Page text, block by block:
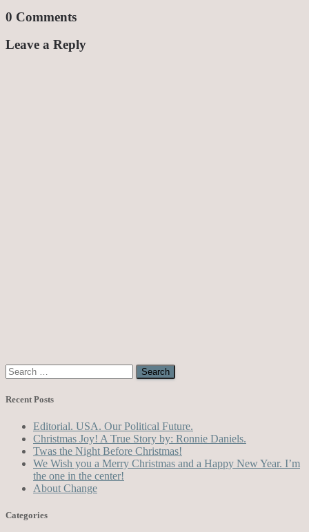
0 Comments
Leave a Reply
Search
for:
Recent Posts
Editorial. USA. Our Political Future.
Christmas Joy! A True Story by: Ronnie Daniels.
Twas the Night Before Christmas!
We Wish you a Merry Christmas and a Happy New Year. I’m
the one in the center!
About Change
Categories